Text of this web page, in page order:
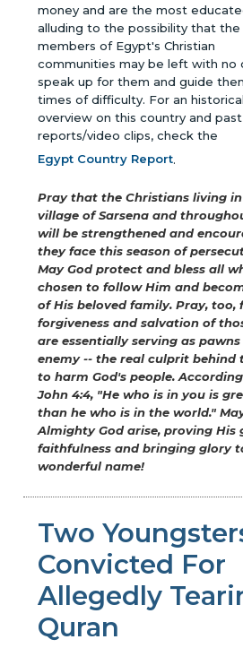
money and are the most
alluding to the possibility that
members of Egypt's Christian
communities may be left with no
speak up for them and guide
times of difficulty. For an historical
overview on this country and past
reports/video clips, check the
Egypt Country Report
Pray that the Christians living
village of Sarsena and
will be strengthened and
they face this season of
May God protect and bless all
chosen to follow Him and
of His beloved family. Pray, too,
forgiveness and salvation of
are essentially serving as
enemy -- the real culprit behind
to harm God's people.
John 4:4, "He who is in you is
than he who is in the world."
Almighty God arise, proving His
faithfulness and bringing glory
wonderful name!
Two
Convicted For
Allegedly
Quran